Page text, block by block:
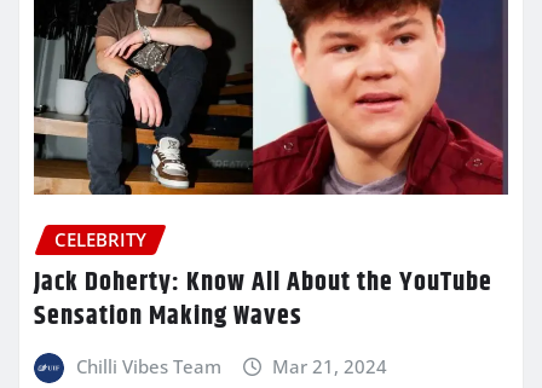
CELEBRITY
Jack Doherty: Know All About the YouTube
Sensation Making Waves
Chilli Vibes Team Mar 21, 2024